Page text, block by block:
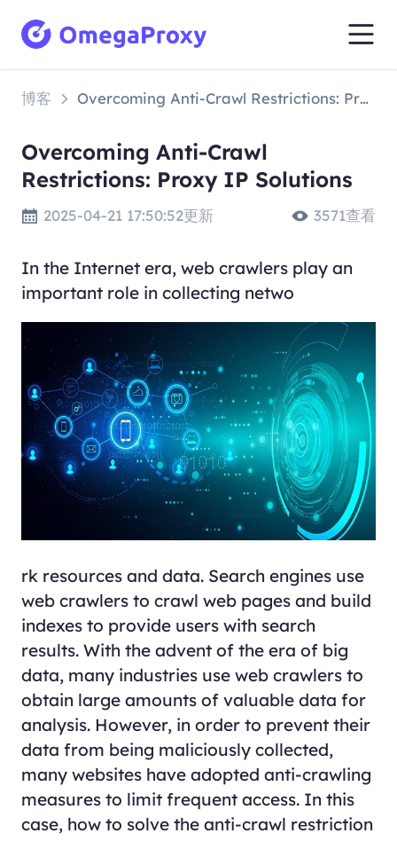
博客 Overcoming Anti-Crawl Restrictions: Proxy IP Solutions
Overcoming Anti-Crawl
Restrictions: Proxy IP Solutions
2025-04-21 17:50:52更新 3571查看
In the Internet era, web crawlers play an
important role in collecting netwo
rk resources and data. Search engines use
web crawlers to crawl web pages and build
indexes to provide users with search
results. With the advent of the era of big
data, many industries use web crawlers to
obtain large amounts of valuable data for
analysis. However, in order to prevent their
data from being maliciously collected,
many websites have adopted anti-crawling
measures to limit frequent access. In this
case, how to solve the anti-crawl restriction